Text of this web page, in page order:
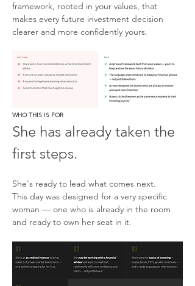
framework, rooted in your values, that
makes every future investment decision
clearer and more confidently yours.
WHO THIS IS FOR
She has already taken the
first steps.
She's ready to lead what comes next.
This day was designed for a very specific
woman — one who is already in the room
and ready to own her seat in it.